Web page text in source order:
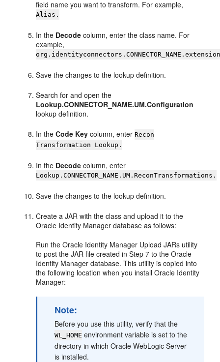
field name you want to transform. For example,
Alias.
In the Decode column, enter the class name. For
example,
Save the changes to the lookup definition.
Search for and open the
Lookup.CONNECTOR_NAME.UM.Configuration
lookup definition.
In theCode Key column, enter Recon
Transformation Lookup.
In the Decode column, enter
Lookup.CONNECTOR_NAME.UM.ReconTransformations.
Save the changes to the lookup definition.
Create a JAR with the class and upload it to the
Oracle Identity Manager database as follows:
Run the Oracle Identity Manager Upload JARs utility
to post the JAR file created in Step 7 to the Oracle
Identity Manager database. This utility is copied into
the following location when you install Oracle Identity
Manager:
Note:
Before you use this utility, verify that the
WL_HOME environment variable is set to the
directory in which Oracle WebLogic Server
is installed.